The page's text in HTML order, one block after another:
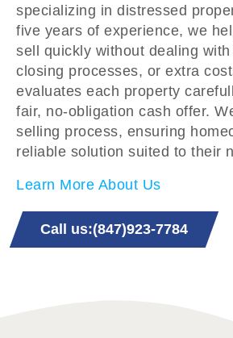
specializing in distressed
five years of experience, we
sell quickly without dealing
closing processes, or extra
evaluates each property
fair, no-obligation cash offer.
selling process, ensuring
reliable solution suited to their
Learn More About Us
Call us:(847)923-7784